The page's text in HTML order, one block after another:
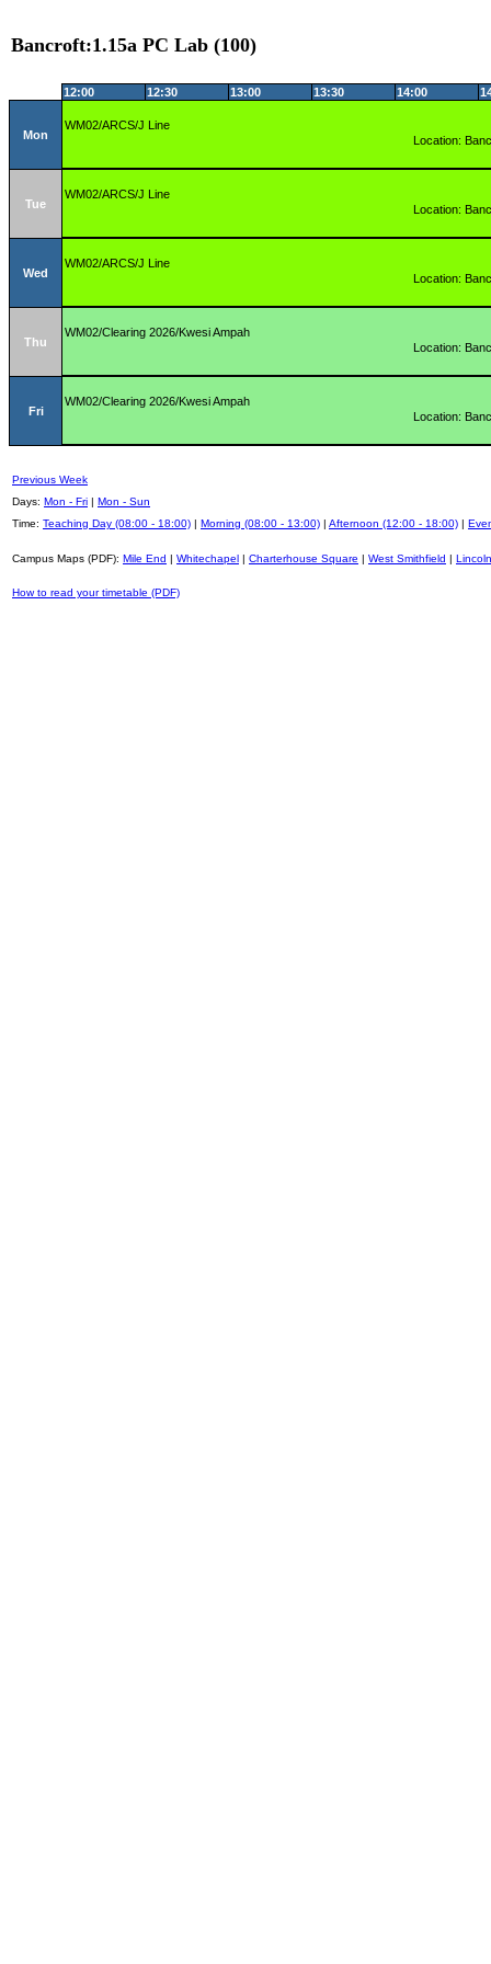
Bancroft:1.15a PC Lab (100)
12:00 12:30 13:00 13:30 14:00
Mon
WM02/ARCS/J Line
Location:
Tue
WM02/ARCS/J Line
Location:
Wed
WM02/ARCS/J Line
Location:
Thu
WM02/Clearing 2026/Kwesi Ampah
Location:
Fri
WM02/Clearing 2026/Kwesi Ampah
Location:
Previous Week
Days: Mon - Fri | Mon - Sun
Time: Teaching Day (08:00 - 18:00) | Morning (08:00 - 13:00) | Afternoon (12:00 - 18:00) |
Campus Maps (PDF): Mile End | Whitechapel | Charterhouse Square | West Smithfield |
How to read your timetable (PDF)